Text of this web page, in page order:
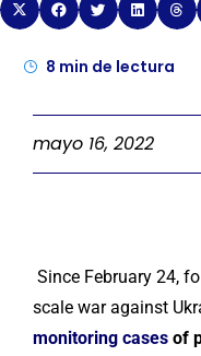
8 min de lectura
mayo 16, 2022
Since February 24,
scale war against
monitoring cases of